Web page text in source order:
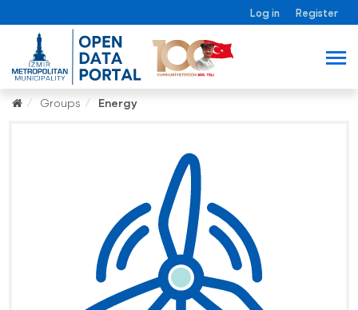
Log in Register
Groups Energy